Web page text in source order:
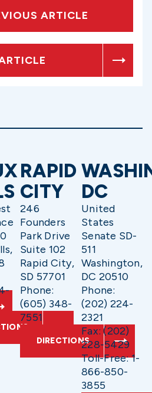
ARTICLE
RAPID
CITY
246
Founders
Park Drive
Suite 102
Rapid City,
SD 57701
Phone:
(605) 348-
7551
DIRECTIONS
DC
United
States
Senate SD-
511
Washington,
DC 20510
Phone:
(202) 224-
2321
Fax: (202)
228-5429
Toll-Free: 1-
866-850-
3855